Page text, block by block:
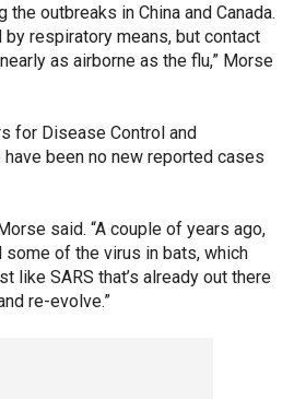
outbreaks in China and Canada.
respiratory means, but contact
as airborne as the flu,” Morse
for Disease Control and
have been no new reported cases
said. “A couple of years ago,
of the virus in bats, which
like SARS that’s already out there
re-evolve.”